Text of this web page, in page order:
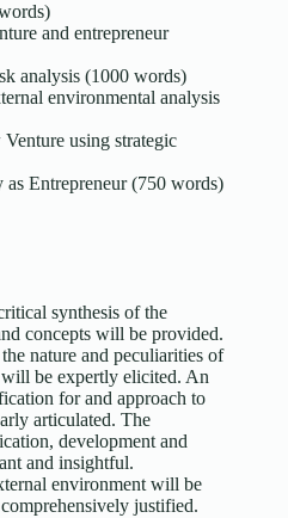
and entrepreneur
analysis (1000 words)
environmental analysis
using strategic
Entrepreneur (750 words)
synthesis of the
concepts will be provided.
nature and peculiarities of
be expertly elicited. An
for and approach to
articulated. The
development and
and insightful.
environment will be
justified.